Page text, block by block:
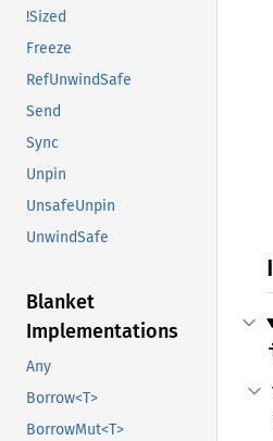
!Sized
Freeze
RefUnwindSafe
Send
Sync
Unpin
UnsafeUnpin
UnwindSafe
Blanket
Implementations
Any
Borrow<T>
BorrowMut<T>